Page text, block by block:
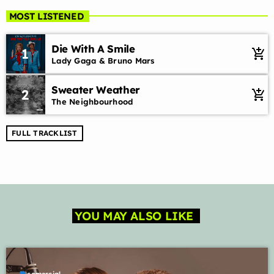
MOST LISTENED
1 Die With A Smile
Lady Gaga & Bruno Mars add_shopping_cart
2 Sweater Weather
The Neighbourhood add_shopping_cart
FULL TRACKLIST
YOU MAY ALSO LIKE